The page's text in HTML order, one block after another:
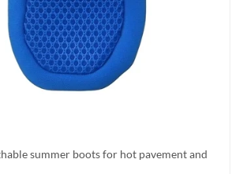
summer boots for hot pavement and